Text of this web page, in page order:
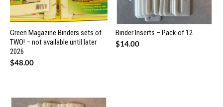
Green Magazine Binders sets of
TWO! – not available until later
2026
$48.00
Binder Inserts – Pack of 12
$14.00